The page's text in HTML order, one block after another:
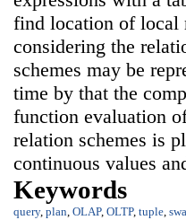
find location of local
considering the
schemes may be
time by that the
function evaluation
relation schemes is
continuous values
Keywords
query, plan, OLAP, OLTP, tuple,